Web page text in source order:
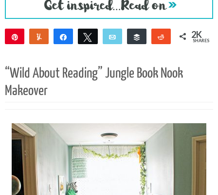
Yum Share Tweet Email Buffer Reddit 2K
SHARES
“Wild About Reading” Jungle Book Nook
Makeover